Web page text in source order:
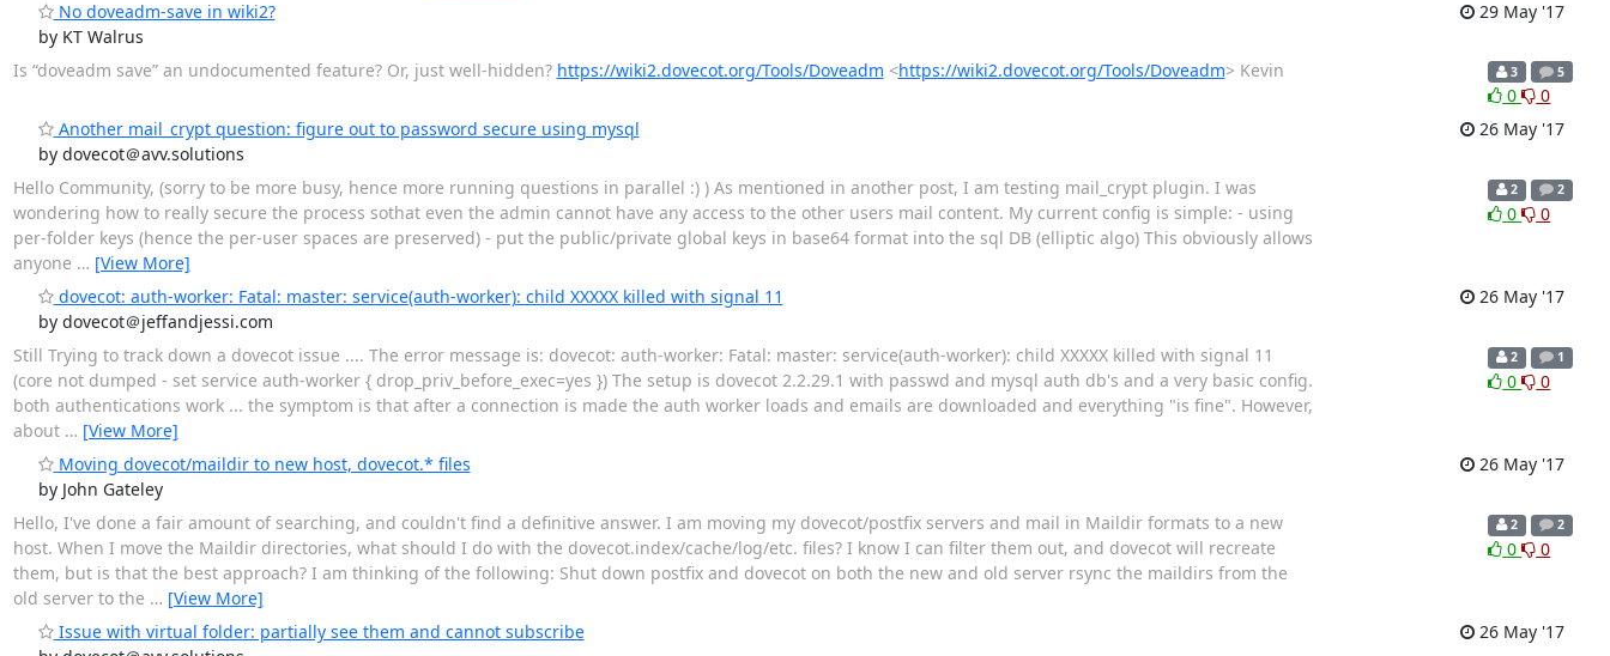
No doveadm-save in wiki2?
by KT Walrus
29 May '17
Is “doveadm save” an undocumented feature? Or, just well-hidden? https://wiki2.dovecot.org/Tools/Doveadm <https://wiki2.dovecot.org/Tools/Doveadm> Kevin 3 5
0
0
Another mail_crypt question: figure out to password secure using mysql
by dovecot＠avv.solutions
26 May '17
Hello Community, (sorry to be more busy, hence more running questions in parallel :) ) As mentioned in another post, I am testing mail_crypt plugin. I was
wondering how to really secure the process sothat even the admin cannot have any access to the other users mail content. My current config is simple: - using
per-folder keys (hence the per-user spaces are preserved) - put the public/private global keys in base64 format into the sql DB (elliptic algo) This obviously allows
anyone … [View More]
2 2
0 0
dovecot: auth-worker: Fatal: master: service(auth-worker): child XXXXX killed with signal 11
by dovecot＠jeffandjessi.com
26 May '17
Still Trying to track down a dovecot issue .... The error message is: dovecot: auth-worker: Fatal: master: service(auth-worker): child XXXXX killed with signal 11
(core not dumped - set service auth-worker { drop_priv_before_exec=yes }) The setup is dovecot 2.2.29.1 with passwd and mysql auth db's and a very basic config.
both authentications work ... the symptom is that after a connection is made the auth worker loads and emails are downloaded and everything "is fine". However,
about … [View More]
2 1
0 0
Moving dovecot/maildir to new host, dovecot.* files
by John Gateley
26 May '17
Hello, I've done a fair amount of searching, and couldn't find a definitive answer. I am moving my dovecot/postfix servers and mail in Maildir formats to a new
host. When I move the Maildir directories, what should I do with the dovecot.index/cache/log/etc. files? I know I can filter them out, and dovecot will recreate
them, but is that the best approach? I am thinking of the following: Shut down postfix and dovecot on both the new and old server rsync the maildirs from the
old server to the … [View More]
2 2
0 0
Issue with virtual folder: partially see them and cannot subscribe
26 May '17